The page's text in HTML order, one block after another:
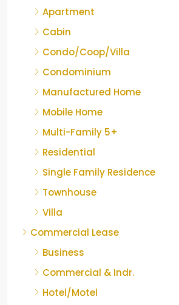
Apartment
Cabin
Condo/Coop/Villa
Condominium
Manufactured Home
Mobile Home
Multi-Family 5+
Residential
Single Family Residence
Townhouse
Villa
Commercial Lease
Business
Commercial & Indr.
Hotel/Motel